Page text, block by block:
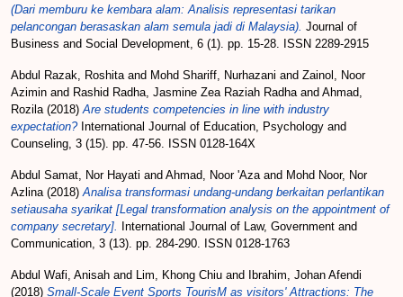
(Dari memburu ke kembara alam: Analisis representasi tarikan
pelancongan berasaskan alam semula jadi di Malaysia). Journal of
Business and Social Development, 6 (1). pp. 15-28. ISSN 2289-2915
Abdul Razak, Roshitaand Mohd Shariff, Nurhazani and Zainol, Noor
Azimin and Rashid Radha, Jasmine Zea Raziah Radhaand Ahmad,
Rozila(2018)Are students competencies in line with industry
expectation?International Journal of Education, Psychology and
Counseling, 3 (15). pp. 47-56. ISSN 0128-164X
Abdul Samat, Nor Hayati and Ahmad, Noor 'Azaand Mohd Noor, Nor
Azlina(2018)Analisa transformasi undang-undang berkaitan perlantikan
setiausaha syarikat [Legal transformation analysis on the appointment of
company secretary].
International Journal of Law, Government and
Communication, 3 (13). pp. 284-290. ISSN 0128-1763
Abdul Wafi, Anisah and Lim, Khong Chiu and
Ibrahim, Johan Afendi
(2018) Small-Scale Event Sports TourisM as visitors' Attractions: The